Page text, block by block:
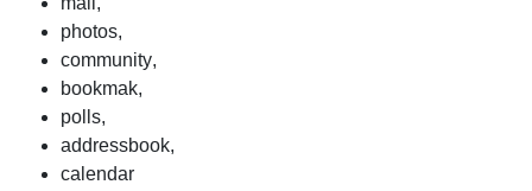
photos,
community,
bookmak,
polls,
addressbook,
calendar